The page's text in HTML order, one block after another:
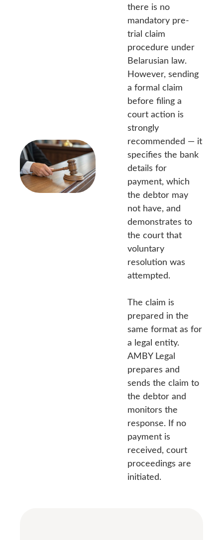
there is no
mandatory pre-
trial claim
procedure under
Belarusian law.
However, sending
a formal claim
before filing a
court action is
strongly
recommended — it
specifies the bank
details for
payment, which
the debtor may
not have, and
demonstrates to
the court that
voluntary
resolution was
attempted.
The claim is
prepared in the
same format as for
a legal entity.
AMBY Legal
prepares and
sends the claim to
the debtor and
monitors the
response. If no
payment is
received, court
proceedings are
initiated.